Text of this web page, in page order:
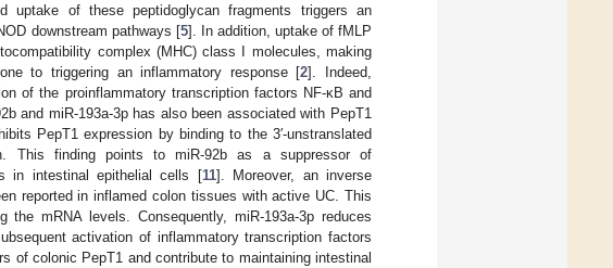
uptake of these peptidoglycan fragments triggers an
downstream pathways [5]. In addition, uptake of fMLP
complex (MHC) class I molecules, making
to triggering an inflammatory response [2]. Indeed,
of the proinflammatory transcription factors NF-κB and
and miR-193a-3p has also been associated with PepT1
PepT1 expression by binding to the 3′-unstranslated
This finding points to miR-92b as a suppressor of
in intestinal epithelial cells [11]. Moreover, an inverse
reported in inflamed colon tissues with active UC. This
mRNA levels. Consequently, miR-193a-3p reduces
activation of inflammatory transcription factors
of colonic PepT1 and contribute to maintaining intestinal